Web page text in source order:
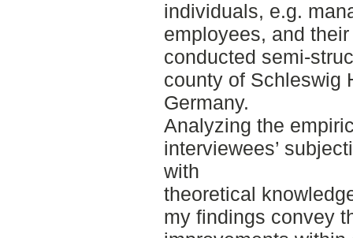
individuals, e.g.
employees, and
conducted semi-
county of Schleswig
Germany.
Analyzing the
interviewees’
with
theoretical
my findings convey